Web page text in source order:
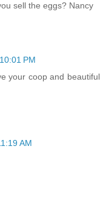
sell the eggs? Nancy
PM
your coop and beautiful
AM